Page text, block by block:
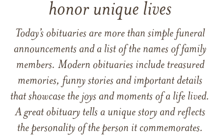
honor unique lives
Today’s obituaries are more than simple funeral
announcements and a list of the names of family
members. Modern obituaries include treasured
memories, funny stories and important details
that showcase the joys and moments of a life lived.
A great obituary tells a unique story and reflects
the personality of the person it commemorates.